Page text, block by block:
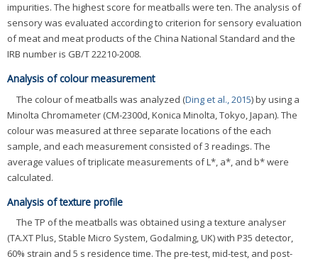
impurities. The highest score for meatballs were ten. The analysis of
sensory was evaluated according to criterion for sensory evaluation
of meat and meat products of the China National Standard and the
IRB number is GB/T 22210-2008.
Analysis of colour measurement
The colour of meatballs was analyzed (Ding et al., 2015) by using a
Minolta Chromameter (CM-2300d, Konica Minolta, Tokyo, Japan). The
colour was measured at three separate locations of the each
sample, and each measurement consisted of 3 readings. The
average values of triplicate measurements of L*, a*, and b* were
calculated.
Analysis of texture profile
The TP of the meatballs was obtained using a texture analyser
(TA.XT Plus, Stable Micro System, Godalming, UK) with P35 detector,
60% strain and 5 s residence time. The pre-test, mid-test, and post-